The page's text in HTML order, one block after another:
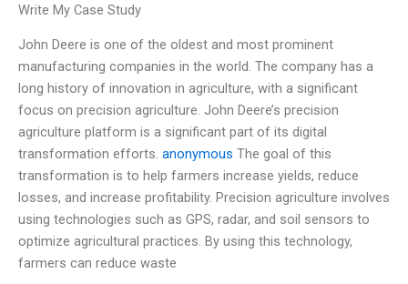
Write My Case Study
John Deere is one of the oldest and most prominent
manufacturing companies in the world. The company has a
long history of innovation in agriculture, with a significant
focus on precision agriculture. John Deere’s precision
agriculture platform is a significant part of its digital
transformation efforts. anonymous The goal of this
transformation is to help farmers increase yields, reduce
losses, and increase profitability. Precision agriculture involves
using technologies such as GPS, radar, and soil sensors to
optimize agricultural practices. By using this technology,
farmers can reduce waste